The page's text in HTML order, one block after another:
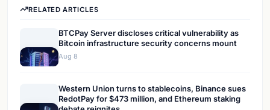
RELATED ARTICLES
BTCPay Server discloses critical vulnerability as
Bitcoin infrastructure security concerns mount
Aug 8
Western Union turns to stablecoins, Binance sues
RedotPay for $473 million, and Ethereum staking